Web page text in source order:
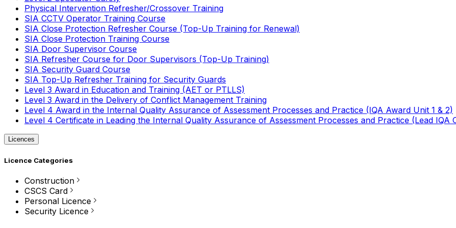
Physical Intervention Refresher/Crossover Training
SIA CCTV Operator Training Course
SIA Close Protection Refresher Course (Top-Up Training for Renewal)
SIA Close Protection Training Course
SIA Door Supervisor Course
SIA Refresher Course for Door Supervisors (Top-Up Training)
SIA Security Guard Course
SIA Top-Up Refresher Training for Security Guards
Level 3 Award in Education and Training (AET or PTLLS)
Level 3 Award in the Delivery of Conflict Management Training
Level 4 Award in the Internal Quality Assurance of Assessment Processes and Practice (IQA Award Unit 1 & 2)
Level 4 Certificate in Leading the Internal Quality Assurance of Assessment Processes and Practice (Lead IQA
Licences
Licence Categories
Construction
CSCS Card
Personal Licence
Security Licence